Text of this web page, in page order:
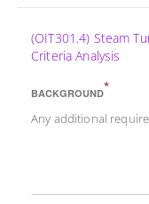
(OIT301.4) Steam
Criteria Analysis
BACKGROUND*
Any additional